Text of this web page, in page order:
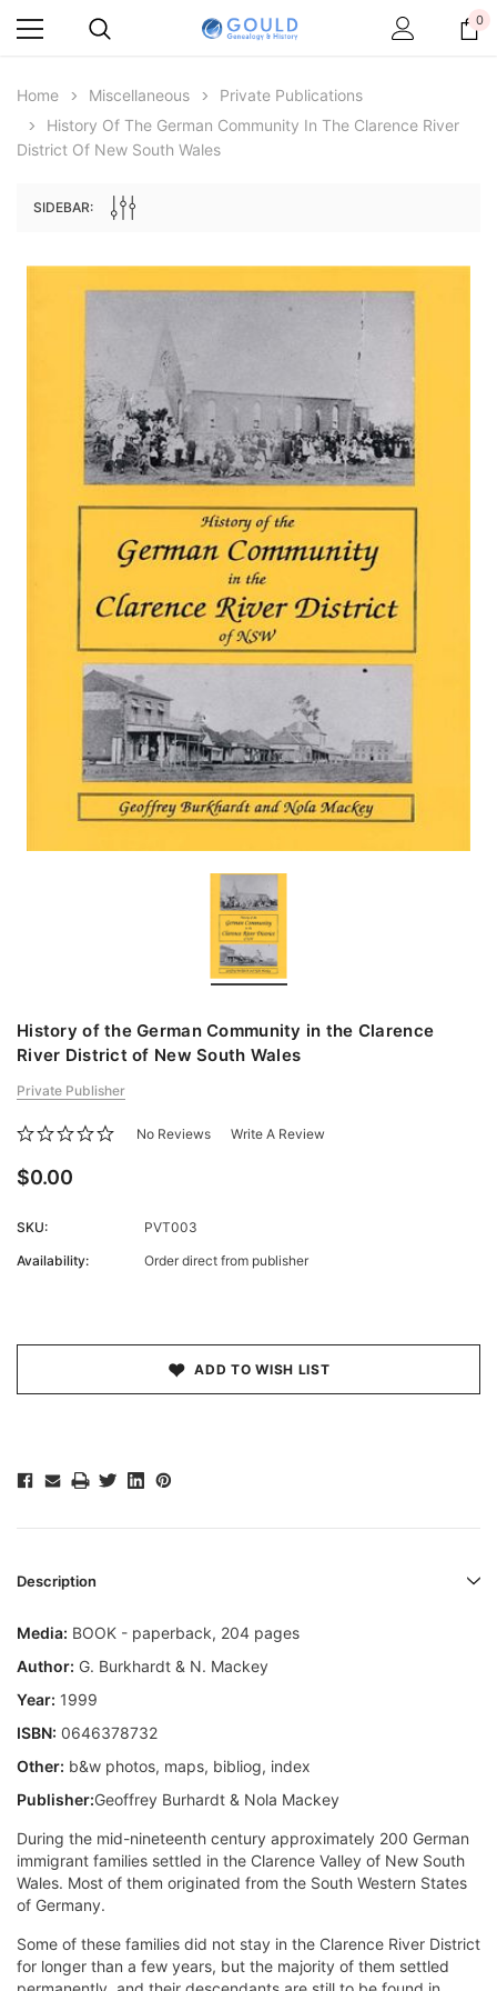
Peerage, Baronetage and Knightage of
Great Britain and Ireland 1885 - EBOOK
$19.43
ADD TO CART
Archive Digital Books
Victoria Police Gazette
ADD TO CART
0
Home Miscellaneous
Private Publications
History Of The German Community In The Clarence River
District Of New South Wales
SIDEBAR:
History of the German Community in the Clarence
River District of New South Wales
Private Publisher
No Reviews Write A Review
$0.00
SKU:
PVT003
Availability:
Order direct from publisher
Stock:
ADD TO WISH LIST
Description
Media: BOOK - paperback, 204 pages
Author: G. Burkhardt & N. Mackey
Year: 1999
ISBN: 0646378732
Other: b&w photos, maps, bibliog, index
Publisher:Geoffrey Burhardt & Nola Mackey
During the mid-nineteenth century approximately 200 German
immigrant families settled in the Clarence Valley of New South
Wales. Most of them originated from the South Western States
of Germany.
Some of these families did not stay in the Clarence River District
for longer than a few years, but the majority of them settled